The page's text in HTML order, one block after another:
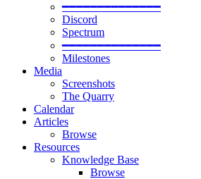
━━━━━━━━━━━━━━
Discord
Spectrum
━━━━━━━━━━━━━━
Milestones
Media
Screenshots
The Quarry
Calendar
Articles
Browse
Resources
Knowledge Base
Browse